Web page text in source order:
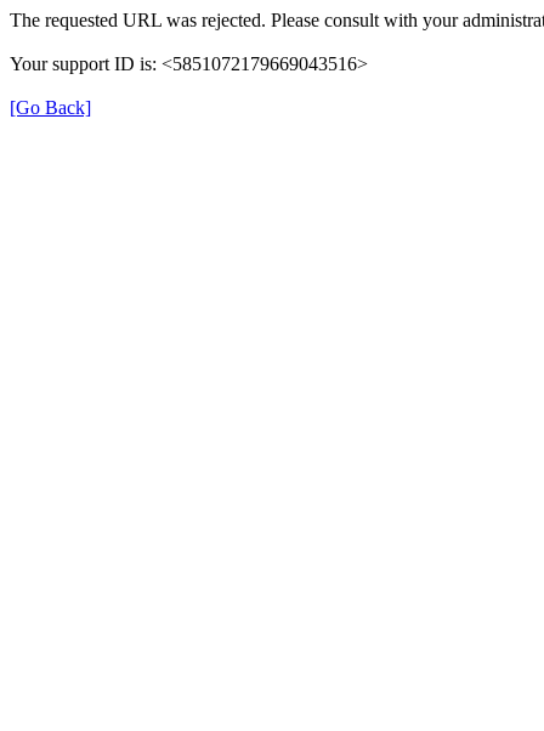
The requested URL was rejected. Please consult with your
Your support ID is: <5851072179669043516>
[Go Back]